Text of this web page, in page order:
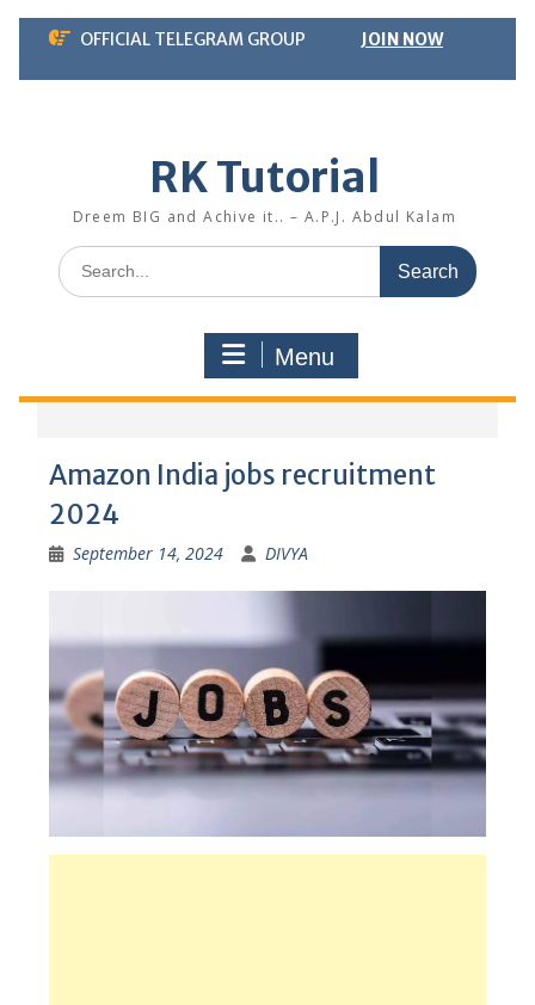
Skip
content
OFFICIAL TELEGRAM GROUP JOIN NOW
RK Tutorial
Dreem BIG and Achive it.. – A.P.J. Abdul Kalam
Search
for:
Menu
Amazon India jobs recruitment
2024
September 14, 2024 DIVYA